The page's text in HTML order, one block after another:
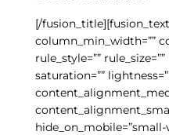
[/
column_min_width=””
rule_style=””
saturation=””